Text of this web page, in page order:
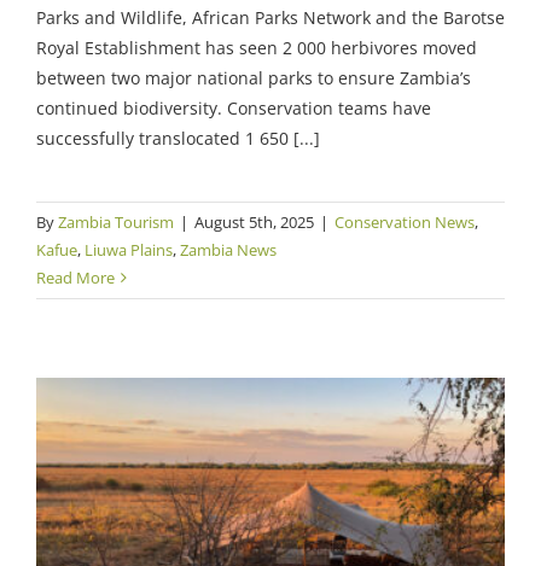
Parks and Wildlife, African Parks Network and the Barotse
Royal Establishment has seen 2 000 herbivores moved
between two major national parks to ensure Zambia’s
continued biodiversity. Conservation teams have
successfully translocated 1 650 [...]
ByZambia Tourism | August 5th, 2025 | Conservation News,
Kafue, Liuwa Plains,Zambia News
Read More
Major Room Updates for Classic Zambia
Camps